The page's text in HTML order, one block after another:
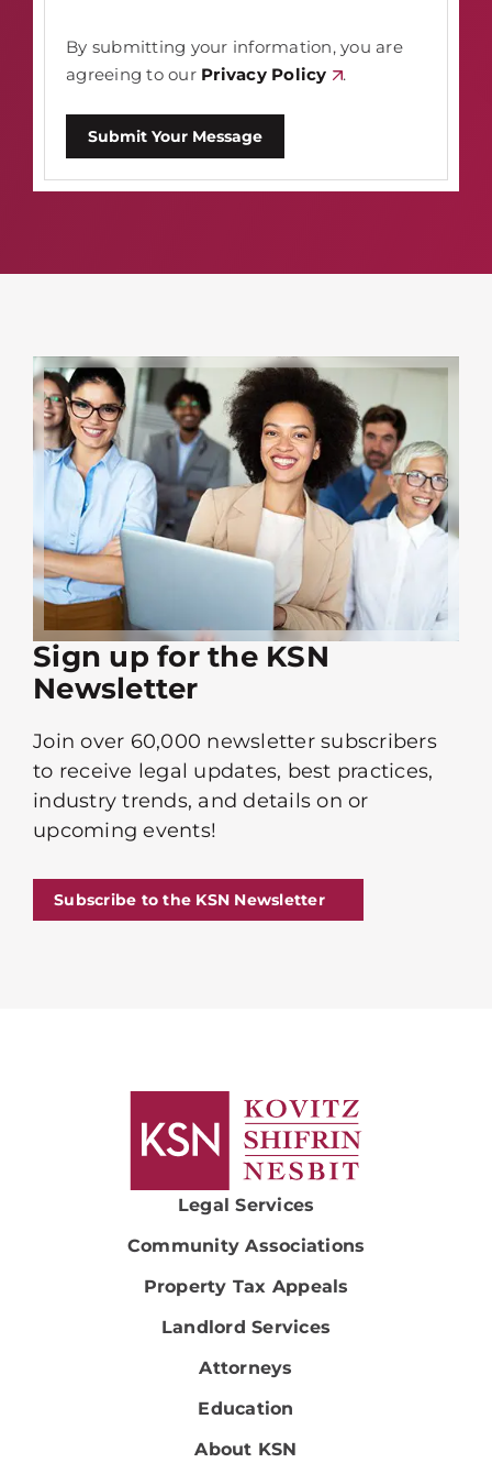
By submitting your information, you are
agreeing to our Privacy Policy .
Submit Your Message
Sign up for the KSN
Newsletter
Join over 60,000 newsletter subscribers
to receive legal updates, best practices,
industry trends, and details on or
upcoming events!
Subscribe to the KSN Newsletter
Legal Services
Community Associations
Property Tax Appeals
Landlord Services
Attorneys
Education
About KSN